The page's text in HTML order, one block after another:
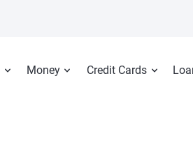
Money Credit Cards